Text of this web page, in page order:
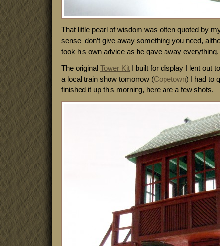
That little pearl of wisdom was often quoted by
sense, don’t give away something you need,
took his own advice as he gave away everything.
The original Tower Kit I built for display I lent out
a local train show tomorrow (Copetown) I had to
finished it up this morning, here are a few shots.